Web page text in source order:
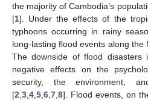
the majority of Cambodia’s
[1]. Under the effects of the
typhoons occurring in rainy
long-lasting flood events along the
The downside of flood
negative effects on the
security, the environment,
[2 3 4 5 6 7 8]. Flood events, on